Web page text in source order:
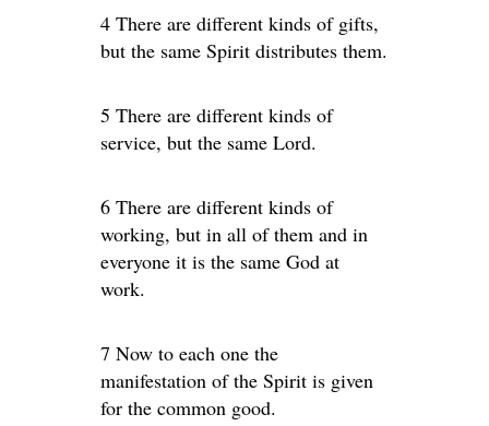
4 There are different kinds of gifts,
but the same Spirit distributes them.
5 There are different kinds of
service, but the same Lord.
6 There are different kinds of
working, but in all of them and in
everyone it is the same God at
work.
7 Now to each one the
manifestation of the Spirit is given
for the common good.